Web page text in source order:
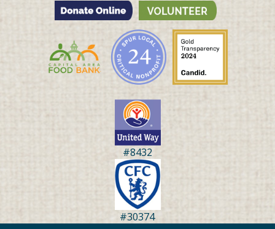
#8432
#30374